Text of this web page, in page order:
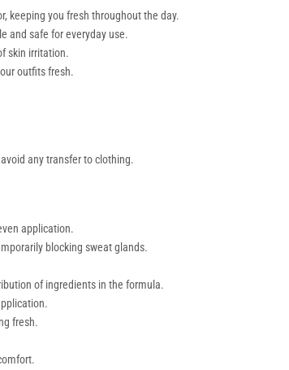
keeping you fresh throughout the day.
and safe for everyday use.
skin irritation.
outfits fresh.
any transfer to clothing.
application.
blocking sweat glands.
of ingredients in the formula.
fresh.